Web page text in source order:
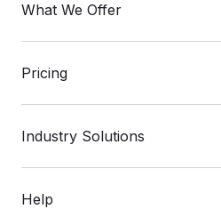
Help
What We Offer
Pricing
Industry Solutions